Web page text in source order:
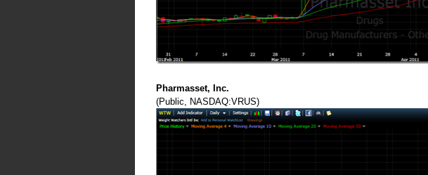
Pharmasset, Inc.
(Public, NASDAQ:VRUS)